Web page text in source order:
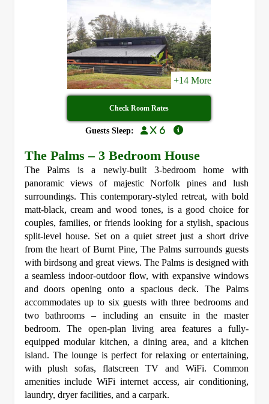
+14 More
Check Room Rates
Guests Sleep: x 6
The Palms – 3 Bedroom House
The Palms is a newly-built 3-bedroom home with
panoramic views of majestic Norfolk pines and lush
surroundings. This contemporary-styled retreat, with bold
matt-black, cream and wood tones, is a good choice for
couples, families, or friends looking for a stylish, spacious
split-level house. Set on a quiet street just a short drive
from the heart of Burnt Pine, The Palms surrounds guests
with birdsong and great views. The Palms is designed with
a seamless indoor-outdoor flow, with expansive windows
and doors opening onto a spacious deck. The Palms
accommodates up to six guests with three bedrooms and
two bathrooms – including an ensuite in the master
bedroom. The open-plan living area features a fully-
equipped modular kitchen, a dining area, and a kitchen
island. The lounge is perfect for relaxing or entertaining,
with plush sofas, flatscreen TV and WiFi. Common
amenities include WiFi internet access, air conditioning,
laundry, dryer facilities, and a carpark.